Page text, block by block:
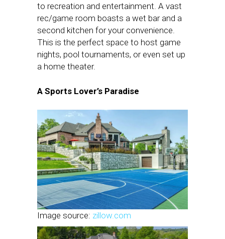
to recreation and entertainment. A vast
rec/game room boasts a wet bar and a
second kitchen for your convenience.
This is the perfect space to host game
nights, pool tournaments, or even set up
a home theater.
A Sports Lover’s Paradise
Image source: zillow.com